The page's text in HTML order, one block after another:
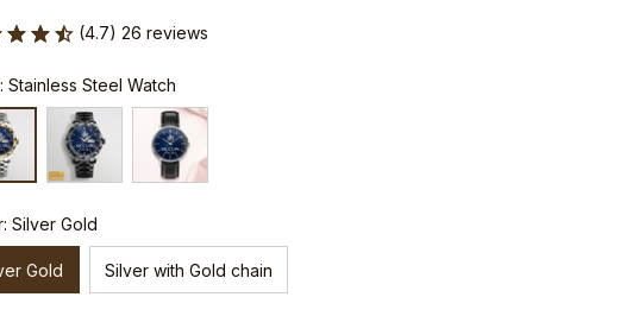
(4.7) 26 reviews
Stainless Steel Watch
Silver Gold
Gold Silver with Gold chain